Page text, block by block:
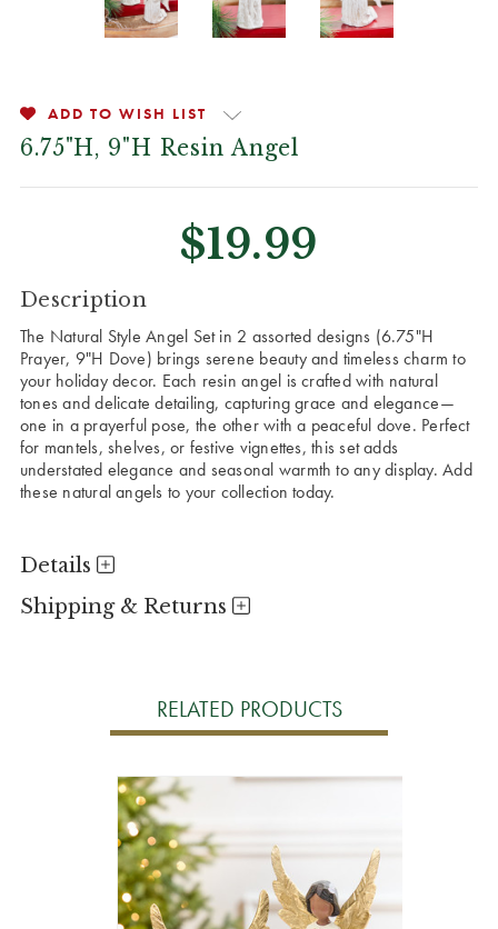
ADD TO WISH LIST
6.75"H, 9"H Resin Angel
$19.99
CURRENT
STOCK:
Description
The Natural Style Angel Set in 2 assorted designs (6.75"H
Prayer, 9"H Dove) brings serene beauty and timeless charm to
your holiday decor. Each resin angel is crafted with natural
tones and delicate detailing, capturing grace and elegance—
one in a prayerful pose, the other with a peaceful dove. Perfect
for mantels, shelves, or festive vignettes, this set adds
understated elegance and seasonal warmth to any display. Add
these natural angels to your collection today.
Details
Shipping & Returns
RELATED PRODUCTS